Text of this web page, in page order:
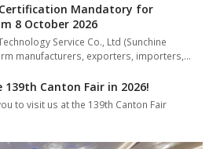
Certification Mandatory for
8 October 2026
Service Co., Ltd (Sunchine
manufacturers, exporters, importers,…
Canton Fair in 2026!
to visit us at the 139th Canton Fair